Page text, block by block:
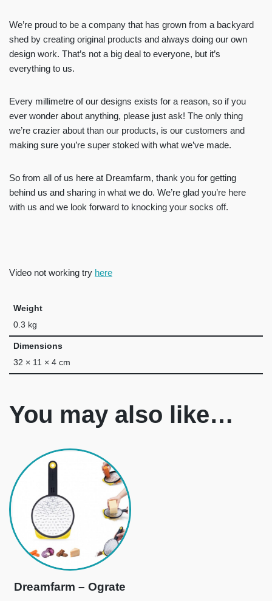
We’re proud to be a company that has grown from a backyard
shed by creating original products and always doing our own
design work. That’s not a big deal to everyone, but it’s
everything to us.
Every millimetre of our designs exists for a reason, so if you
ever wonder about anything, please just ask! The only thing
we’re crazier about than our products, is our customers and
making sure you’re super stoked with what we’ve made.
So from all of us here at Dreamfarm, thank you for getting
behind us and sharing in what we do. We’re glad you’re here
with us and we look forward to knocking your socks off.
Video not working try here
Weight
0.3 kg
Dimensions
32 × 11 × 4 cm
You may also like…
Dreamfarm – Ograte